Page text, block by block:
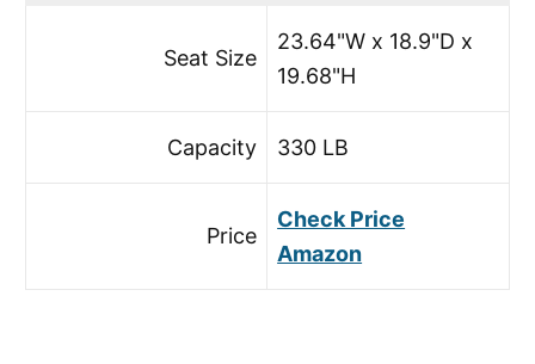
Seat Size
23.64"W x 18.9"D x
19.68"H
Capacity 330 LB
Price
Check Price
Amazon